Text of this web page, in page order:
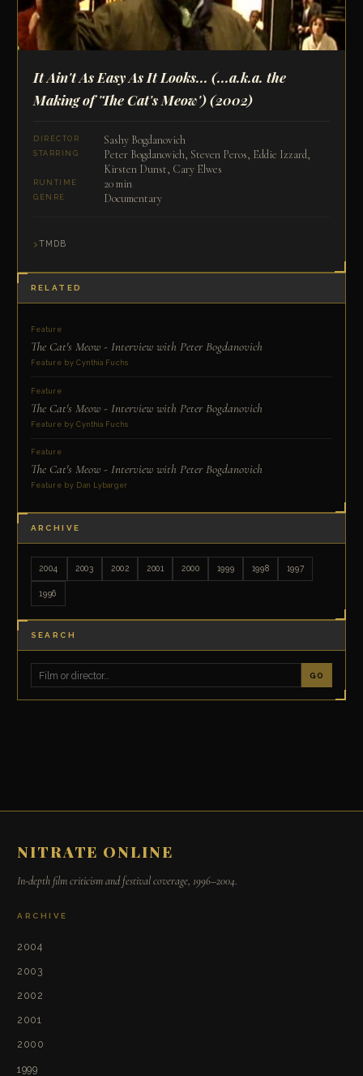
It Ain't As Easy As It Looks... (...a.k.a. the
Making of 'The Cat's Meow')(2002)
DIRECTOR Sashy Bogdanovich
STARRING
Peter Bogdanovich, Steven Peros, Eddie Izzard,
Kirsten Dunst, Cary Elwes
RUNTIME 20 min
GENRE Documentary
TMDB
RELATED
Feature
The Cat's Meow - Interview with Peter Bogdanovich
Feature by Cynthia Fuchs
Feature
The Cat's Meow - Interview with Peter Bogdanovich
Feature by Cynthia Fuchs
Feature
The Cat's Meow - Interview with Peter Bogdanovich
Feature by Dan Lybarger
ARCHIVE
2004 2003 2002 2001 2000 1999 1998 1997
1996
SEARCH
GO
NITRATE ONLINE
In-depth film criticism and festival coverage, 1996–2004.
ARCHIVE
2004
2003
2002
2001
2000
1999